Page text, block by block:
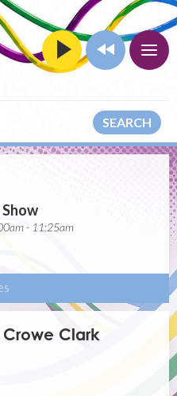
SEARCH
- 11:25am
Clark